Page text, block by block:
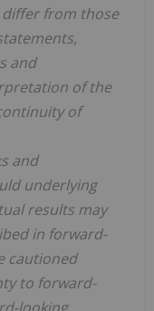
from those
and
of the
of
and
underlying
results may
in forward-
cautioned
to forward-